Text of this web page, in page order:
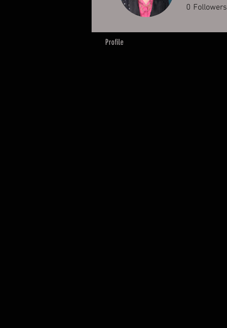
0 Followers
Profile